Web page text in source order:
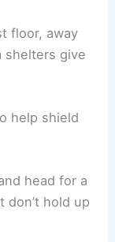
floor, away
shelters give
help shield
head for a
don’t hold up